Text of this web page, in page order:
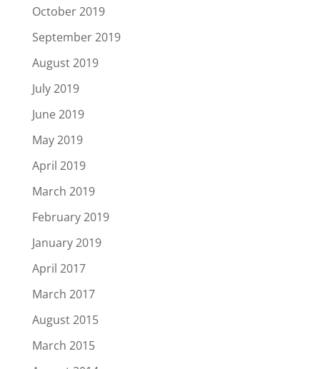
October 2019
September 2019
August 2019
July 2019
June 2019
May 2019
April 2019
March 2019
February 2019
January 2019
April 2017
March 2017
August 2015
March 2015